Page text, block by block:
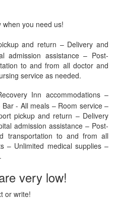
you need us!
and return – Delivery and
admission assistance – Post-
to and from all doctor and
service as needed.
Inn accommodations –
- All meals – Room service –
pickup and return – Delivery
admission assistance – Post-
transportation to and from all
– Unlimited medical supplies –
very low!
or write!